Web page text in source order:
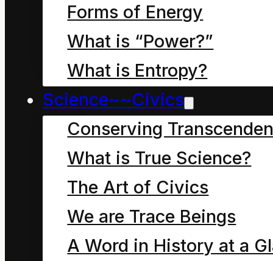
Forms of Energy
What is “Power?”
What is Entropy?
Science~~Civics
Conserving
What is True Science?
The Art of Civics
We are Trace Beings
A Word in History at a
Everyone and
Everything a Story?
Dave the Cleaner and
Dave the Cleaner sat
down on the park seat
together.
“Hey, put your bag of
litter in the park rubbish
bin. That will help The